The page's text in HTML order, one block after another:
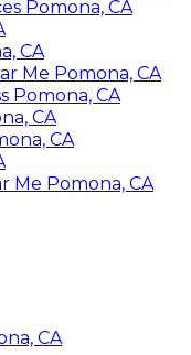
Pomona, CA
CA
Me Pomona, CA
Pomona, CA
CA
CA
Me Pomona, CA
CA